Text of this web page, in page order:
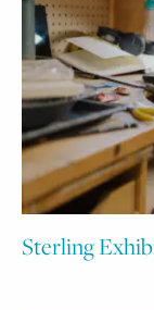
Sterling